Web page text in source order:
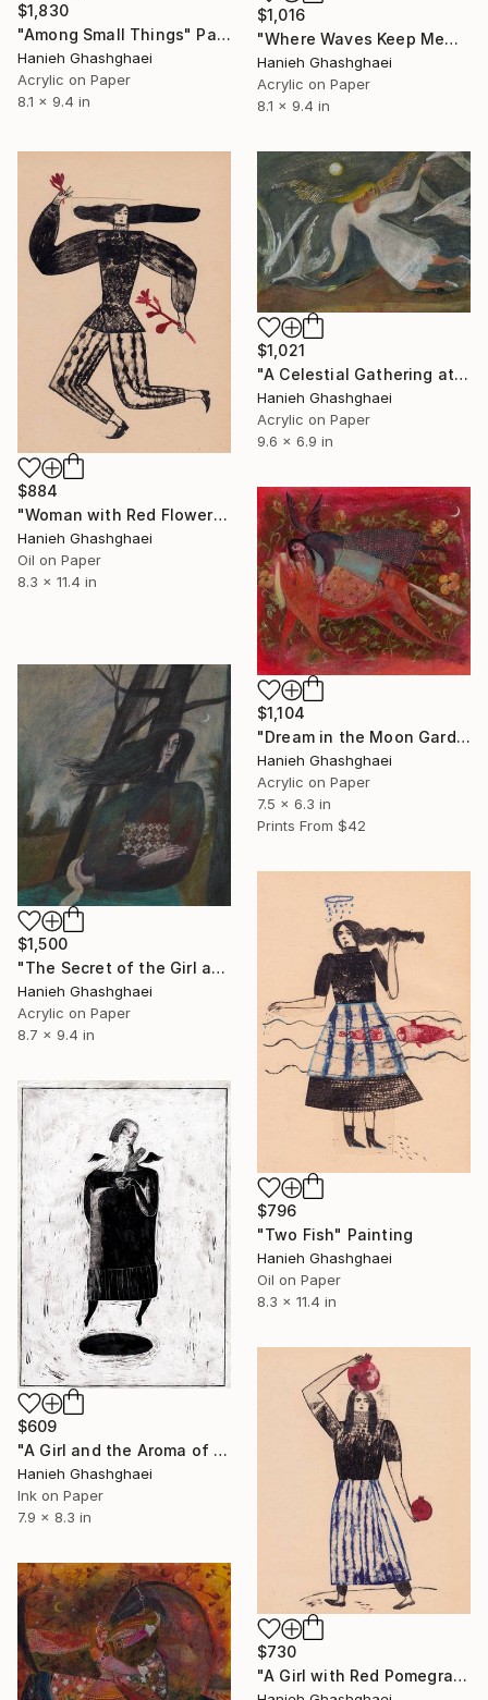
$1,830
"Among Small Things" Painting
Hanieh Ghashghaei
Acrylic on Paper
8.1 x 9.4 in
$1,016
"Where Waves Keep Memories" Painting
Hanieh Ghashghaei
Acrylic on Paper
8.1 x 9.4 in
$884
"Woman with Red Flowers" Painting
Hanieh Ghashghaei
Oil on Paper
8.3 x 11.4 in
$1,021
"A Celestial Gathering at Night" Painting
Hanieh Ghashghaei
Acrylic on Paper
9.6 x 6.9 in
$1,104
"Dream in the Moon Garden" Painting
Hanieh Ghashghaei
Acrylic on Paper
7.5 x 6.3 in
Prints From $42
$1,500
"The Secret of the Girl and the Night" Painting
Hanieh Ghashghaei
Acrylic on Paper
8.7 x 9.4 in
$796
"Two Fish" Painting
Hanieh Ghashghaei
Oil on Paper
8.3 x 11.4 in
$609
"A Girl and the Aroma of Coffee" Painting
Hanieh Ghashghaei
Ink on Paper
7.9 x 8.3 in
$730
"A Girl with Red Pomegranates" Painting